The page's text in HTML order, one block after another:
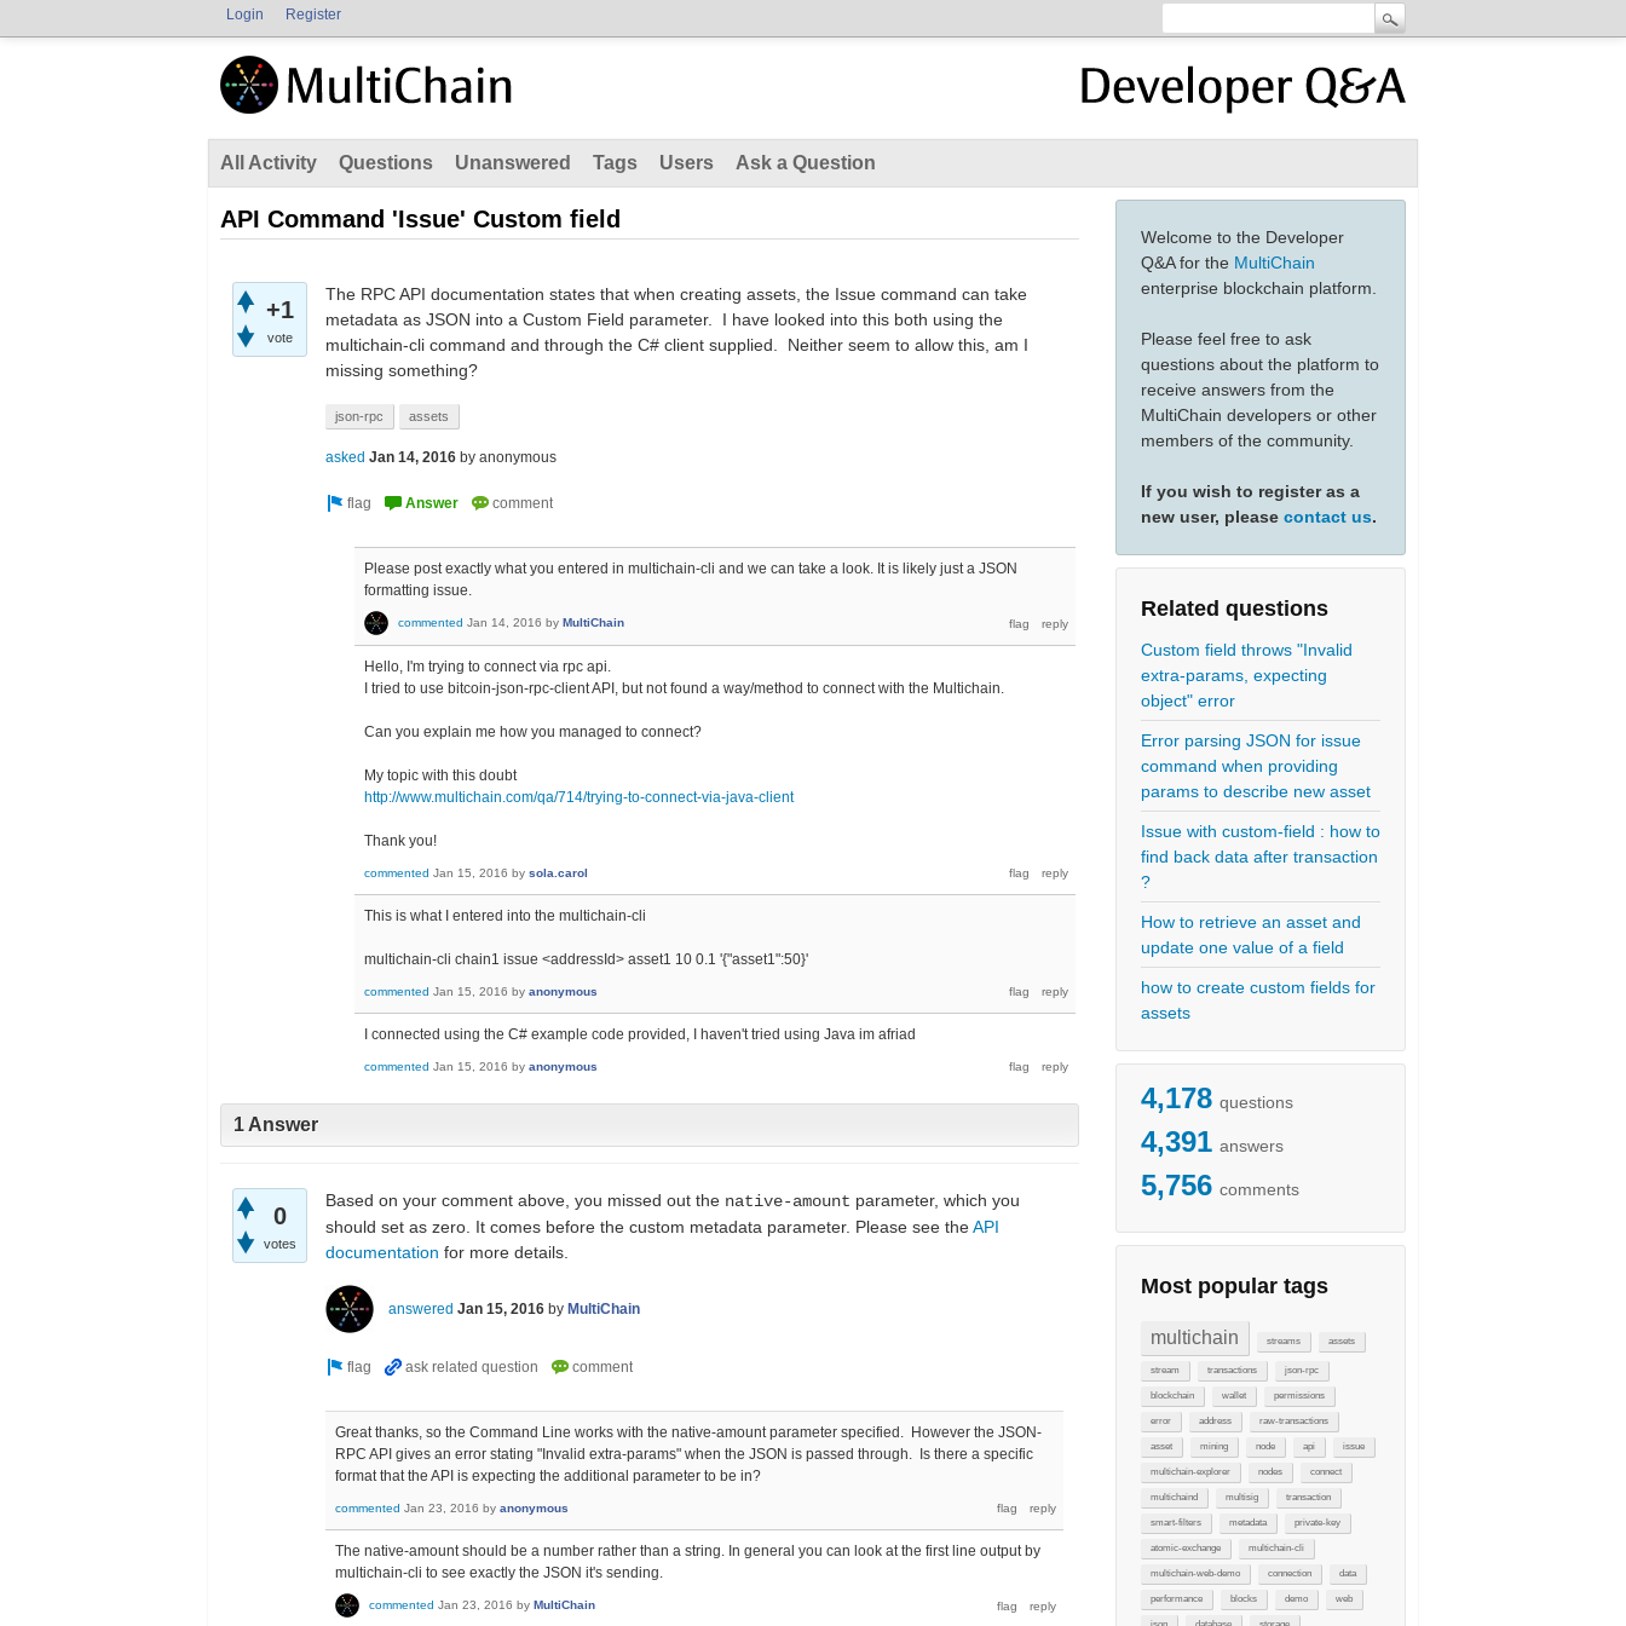
Login Register
All Activity Questions Unanswered Tags Users Ask a Question
Welcome to the Developer
Q&A for the MultiChain
enterprise blockchain platform.
Please feel free to ask
questions about the platform to
receive answers from the
MultiChain developers or other
members of the community.
If you wish to register as a
new user, please contact us.
Related questions
Custom field throws "Invalid
extra-params, expecting
object" error
Error parsing JSON for issue
command when providing
params to describe new asset
Issue with custom-field : how to
find back data after transaction
?
How to retrieve an asset and
update one value of a field
how to create custom fields for
assets
4,178 questions
4,391 answers
5,756 comments
Most popular tags
multichain streams assets
stream transactions json-rpc
blockchain wallet permissions
error address raw-transactions
asset mining node api issue
multichain-explorer nodes connect
multichaind multisig transaction
smart-filters metadata private-key
atomic-exchange multichain-cli
multichain-web-demo connection data
performance blocks demo web
API Command 'Issue' Custom field
+1
vote
The RPC API documentation states that when creating assets, the Issue command can take
metadata as JSON into a Custom Field parameter. I have looked into this both using the
multichain-cli command and through the C# client supplied. Neither seem to allow this, am I
missing something?
json-rpc assets
asked Jan 14, 2016 by anonymous
Please post exactly what you entered in multichain-cli and we can take a look. It is likely just a JSON
formatting issue.
commented Jan 14, 2016 by MultiChain
Hello, I'm trying to connect via rpc api.
I tried to use bitcoin-json-rpc-client API, but not found a way/method to connect with the Multichain.
Can you explain me how you managed to connect?
My topic with this doubt
http://www.multichain.com/qa/714/trying-to-connect-via-java-client
Thank you!
commented Jan 15, 2016 by sola.carol
This is what I entered into the multichain-cli
multichain-cli chain1 issue <addressId> asset1 10 0.1 '{"asset1":50}'
commented Jan 15, 2016 by anonymous
I connected using the C# example code provided, I haven't tried using Java im afriad
commented Jan 15, 2016 by anonymous
1 Answer
0
votes
Based on your comment above, you missed out the native-amount parameter, which you
should set as zero. It comes before the custom metadata parameter. Please see theAPI
documentation for more details.
answered Jan 15, 2016 by MultiChain
Great thanks, so the Command Line works with the native-amount parameter specified. However the JSON-
RPC API gives an error stating "Invalid extra-params" when the JSON is passed through. Is there a specific
format that the API is expecting the additional parameter to be in?
commented Jan 23, 2016 by anonymous
The native-amount should be a number rather than a string. In general you can look at the first line output by
multichain-cli to see exactly the JSON it's sending.
commented Jan 23, 2016 by MultiChain